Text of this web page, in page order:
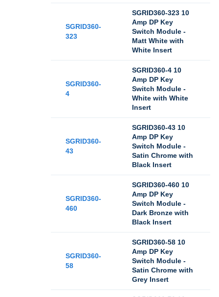
SGRID360-
323
SGRID360-323 10
Amp DP Key
Switch Module -
Matt White with
White Insert
SGRID360-
4
SGRID360-4 10
Amp DP Key
Switch Module -
White with White
Insert
SGRID360-
43
SGRID360-43 10
Amp DP Key
Switch Module -
Satin Chrome with
Black Insert
SGRID360-
460
SGRID360-460 10
Amp DP Key
Switch Module -
Dark Bronze with
Black Insert
SGRID360-
58
SGRID360-58 10
Amp DP Key
Switch Module -
Satin Chrome with
Grey Insert